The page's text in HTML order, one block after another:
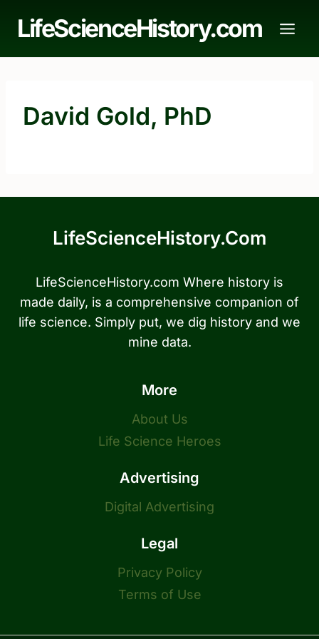
LifeScienceHistory.com
David Gold, PhD
LifeScienceHistory.com
LifeScienceHistory.com Where history is
made daily, is a comprehensive companion of
life science. Simply put, we dig history and we
mine data.
More
About Us
Life Science Heroes
Advertising
Digital Advertising
Legal
Privacy Policy
Terms of Use